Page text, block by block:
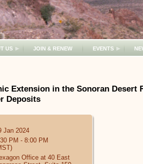
US JOIN & RENEW EVENTS
Extension in the Sonoran
Deposits
Jan 2024
PM - 8:00 PM
Office at 40 East